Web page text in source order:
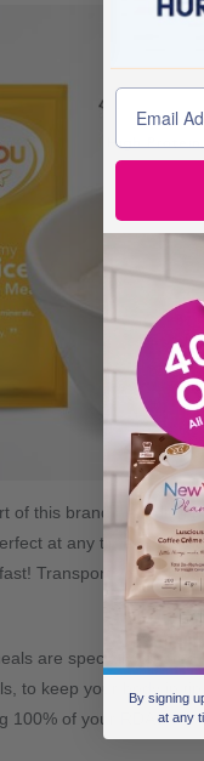
of this brand new High
at any time of the
Transport yourself
are specially created
to keep your body in
100% of your RDAs.
By signing
at any